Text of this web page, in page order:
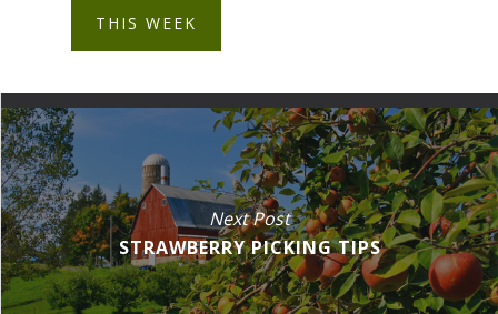
THIS WEEK
Next Post
STRAWBERRY PICKING TIPS